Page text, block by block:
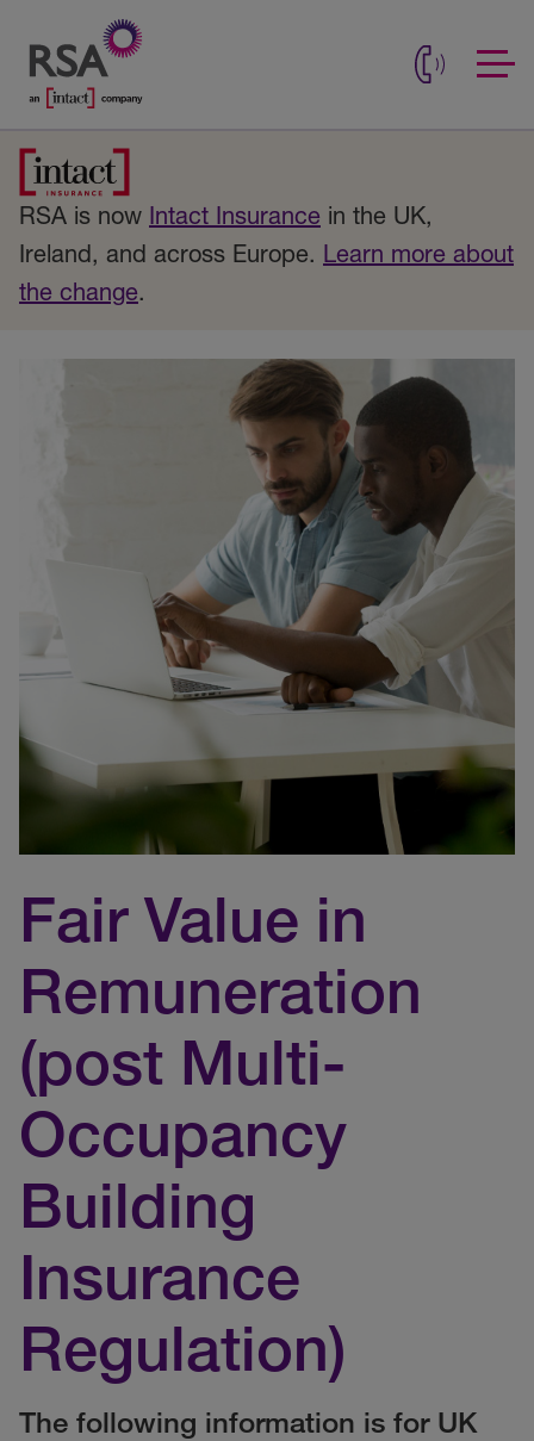
RSA is now Intact Insurance in the UK,
Ireland, and across Europe. Learn more about
the change.
Fair Value in
Remuneration
(post Multi-
Occupancy
Building
Insurance
Regulation)
The following information is for UK